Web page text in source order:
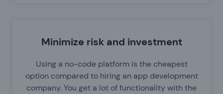
Minimize risk and investment
Using a no-code platform is the cheapest
option compared to hiring an app development
company. You get a lot of functionality with the